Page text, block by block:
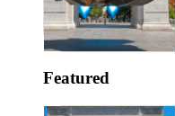
Featured